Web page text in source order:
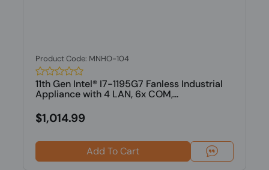
Product Code: MNHO-104
11th Gen Intel® I7-1195G7 Fanless Industrial
Appliance with 4 LAN, 6x COM,...
$1,014.99
Add To Cart